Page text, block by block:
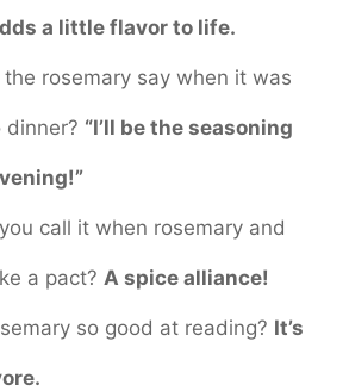
a little flavor to life.
rosemary say when it was
dinner? “I’ll be the seasoning
call it when rosemary and
a pact? A spice alliance!
so good at reading? It’s